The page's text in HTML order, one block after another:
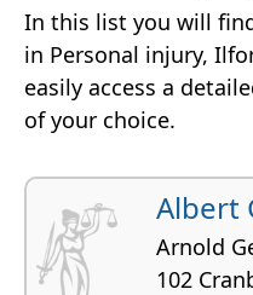
In this list you will
in Personal injury,
easily access a
of your choice.
Albert
Arnold
102